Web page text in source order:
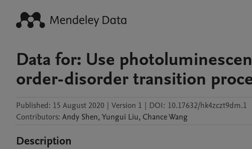
Data for: Use
order-disorder transition
Published: 15 August 2020 | Version 1 | DOI: 10.17632/hk4zczt9dm.1
Contributors: Andy Shen, Yungui Liu, ChanceWang
Description